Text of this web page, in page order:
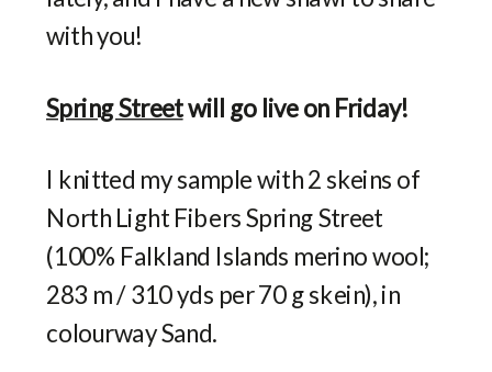
with you!
Spring Streetwill go live on Friday!
I knitted my sample with 2 skeins of
North Light Fibers Spring Street
(100% Falkland Islands merino wool;
283 m / 310 yds per 70 g skein), in
colourway Sand.